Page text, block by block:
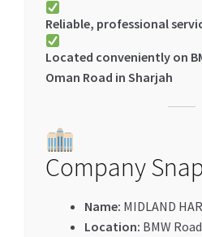
Reliable, professional
Located conveniently on
Oman Road in Sharjah
Company
Name: MIDLAND
Location: BMW